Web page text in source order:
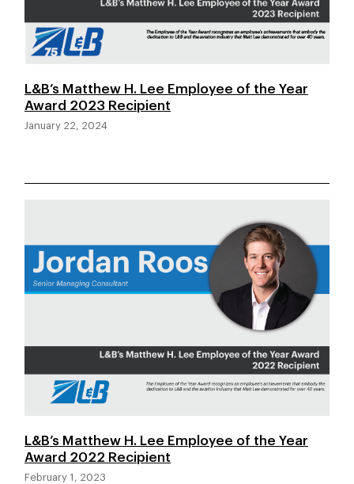
L&B’s Matthew H. Lee Employee of the Year
Award 2023 Recipient
January 22, 2024
L&B’s Matthew H. Lee Employee of the Year
Award 2022 Recipient
February 1, 2023